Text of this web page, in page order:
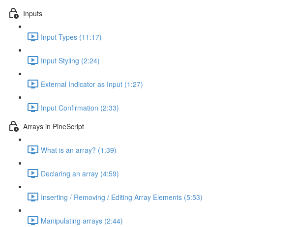
Inputs
Input Types (11:17)
Input Styling (2:24)
External Indicator as Input (1:27)
Input Confirmation (2:33)
Arrays in PineScript
What is an array? (1:39)
Declaring an array (4:59)
Inserting / Removing / Editing Array Elements (5:53)
Manipulating arrays (2:44)